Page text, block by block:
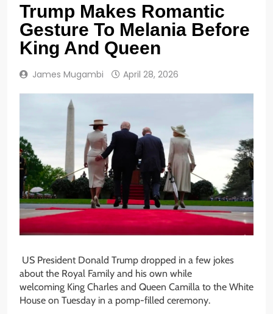
Trump Makes Romantic
Gesture To Melania Before
King And Queen
James Mugambi April 28, 2026
US President Donald Trump dropped in a few jokes
about the Royal Family and his own while
welcoming King Charles and Queen Camilla to the White
House on Tuesday in a pomp-filled ceremony.